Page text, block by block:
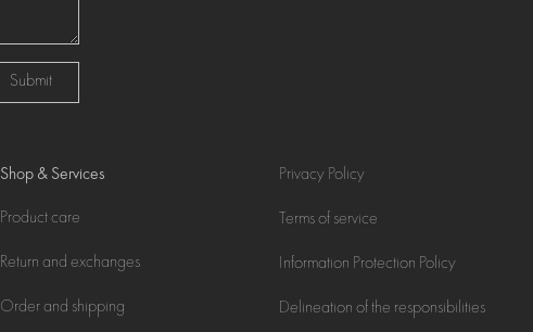
Submit
Shop & Services
Product care
Return and exchanges
Order and shipping
Privacy Policy
Terms of service
Information Protection Policy
Delineation of the responsibilities